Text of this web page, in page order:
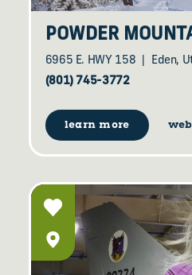
POWDER
6965 E. HWY 158
Eden,
(801) 745-3772
learn more